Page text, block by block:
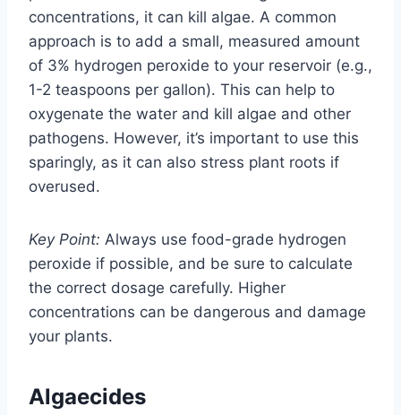
concentrations, it can kill algae. A common
approach is to add a small, measured amount
of 3% hydrogen peroxide to your reservoir (e.g.,
1-2 teaspoons per gallon). This can help to
oxygenate the water and kill algae and other
pathogens. However, it’s important to use this
sparingly, as it can also stress plant roots if
overused.
Key Point: Always use food-grade hydrogen
peroxide if possible, and be sure to calculate
the correct dosage carefully. Higher
concentrations can be dangerous and damage
your plants.
Algaecides